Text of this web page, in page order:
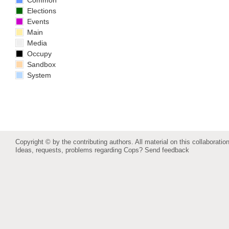
Elections
Events
Main
Media
Occupy
Sandbox
System
Copyright © by the contributing authors. All material on this
Ideas, requests, problems regarding Cops? Send feedback